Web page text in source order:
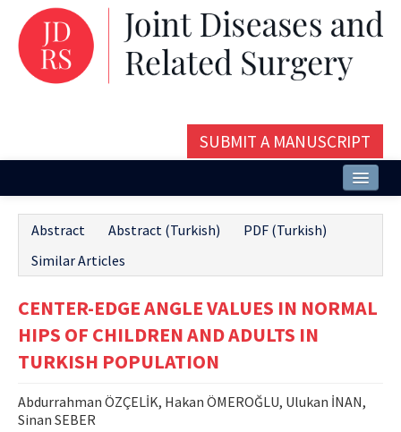
SUBMIT A MANUSCRIPT
Issues and Articles
Editorial Board
Contact Us
Abstract Abstract (Turkish)
PDF (Turkish)
Similar Articles
CENTER-EDGE ANGLE VALUES IN NORMAL
HIPS OF CHILDREN AND ADULTS IN
TURKISH POPULATION
Abdurrahman ÖZÇELİK, Hakan ÖMEROĞLU, Ulukan İNAN,
Sinan SEBER